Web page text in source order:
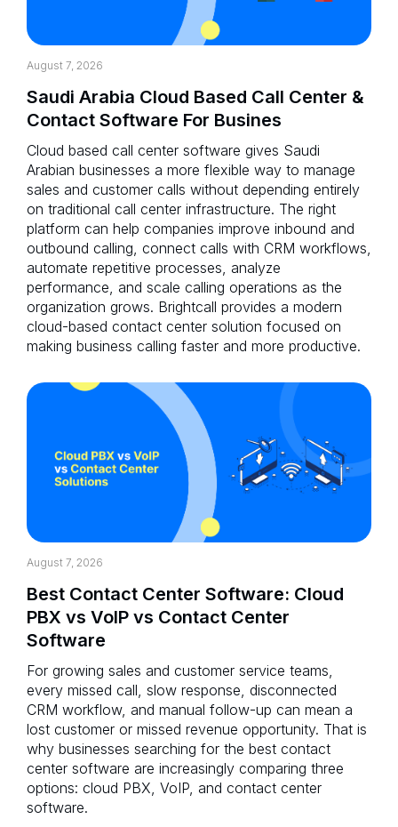
August 7, 2026
Saudi Arabia Cloud Based Call Center &
Contact Software For Busines
Cloud based call center software gives Saudi
Arabian businesses a more flexible way to manage
sales and customer calls without depending entirely
on traditional call center infrastructure. The right
platform can help companies improve inbound and
outbound calling, connect calls with CRM workflows,
automate repetitive processes, analyze
performance, and scale calling operations as the
organization grows. Brightcall provides a modern
cloud-based contact center solution focused on
making business calling faster and more productive.
August 7, 2026
Best Contact Center Software: Cloud
PBX vs VoIP vs Contact Center
Software
For growing sales and customer service teams,
every missed call, slow response, disconnected
CRM workflow, and manual follow-up can mean a
lost customer or missed revenue opportunity. That is
why businesses searching for the best contact
center software are increasingly comparing three
options: cloud PBX, VoIP, and contact center
software.